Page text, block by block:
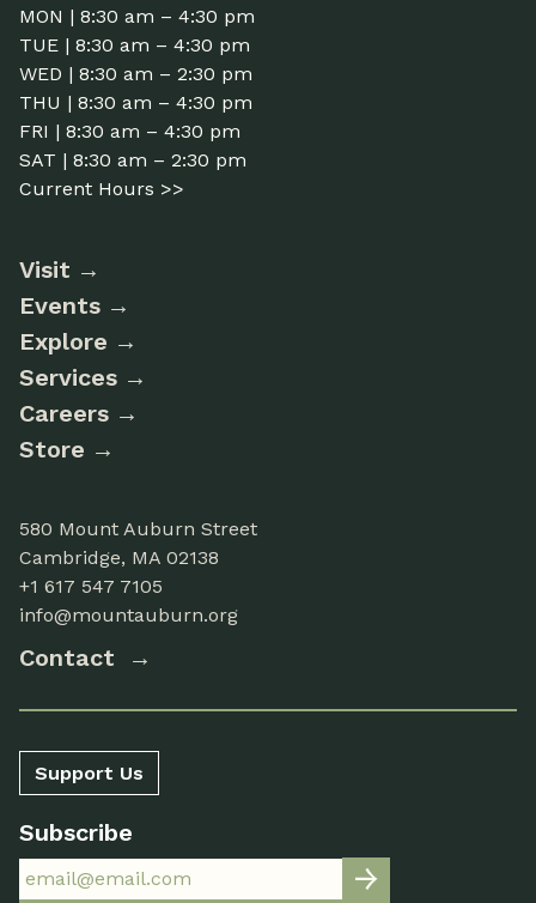
MON | 8:30 am – 4:30 pm
TUE | 8:30 am – 4:30 pm
WED | 8:30 am – 2:30 pm
THU | 8:30 am – 4:30 pm
FRI | 8:30 am – 4:30 pm
SAT | 8:30 am – 2:30 pm
Current Hours >>
Visit
Events
Explore
Services
Careers
Store
580 Mount Auburn Street
Cambridge, MA 02138
+1 617 547 7105
info@mountauburn.org
Contact
Support Us
Subscribe